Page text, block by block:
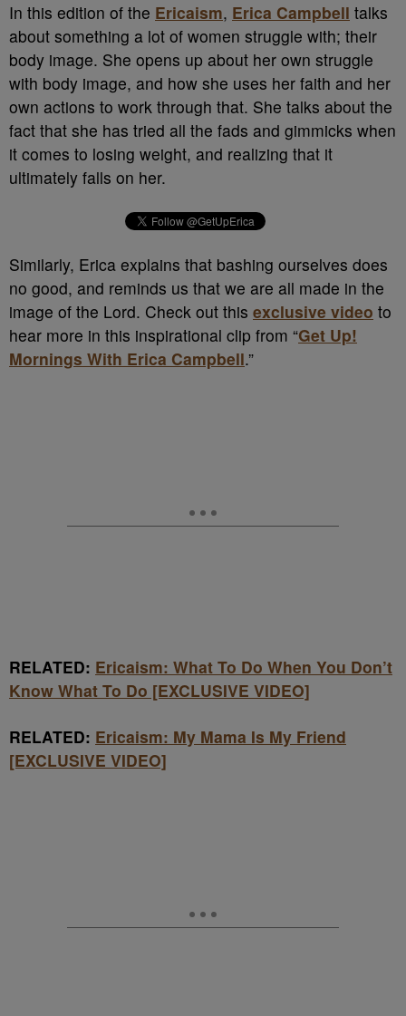
In this edition of the Ericaism, Erica Campbell talks
about something a lot of women struggle with; their
body image. She opens up about her own struggle
with body image, and how she uses her faith and her
own actions to work through that. She talks about the
fact that she has tried all the fads and gimmicks when
it comes to losing weight, and realizing that it
ultimately falls on her.
Similarly, Erica explains that bashing ourselves does
no good, and reminds us that we are all made in the
image of the Lord. Check out this exclusive video to
hear more in this inspirational clip from “Get Up!
Mornings With Erica Campbell.”
RELATED: Ericaism: What To Do When You Don’t
Know What To Do [EXCLUSIVE VIDEO]
RELATED: Ericaism: My Mama Is My Friend
[EXCLUSIVE VIDEO]